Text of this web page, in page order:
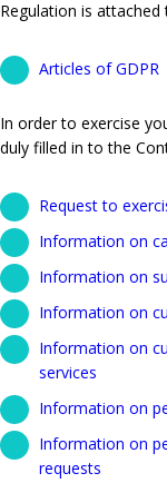
Regulation is
Articles of GDPR
In order to exercise
duly filled in to the
Request to
Information on
Information on
Information on
Information on
services
Information on
Information on
requests